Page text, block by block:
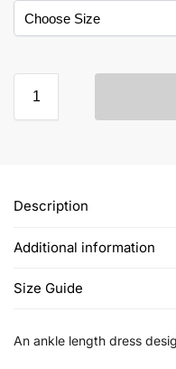
Description
Additional information
Size Guide
An ankle length dress